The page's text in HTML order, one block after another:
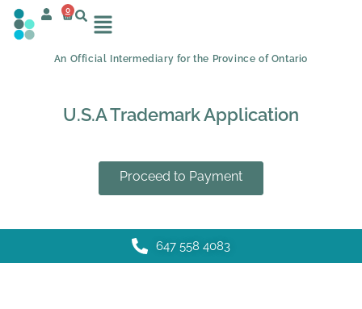
0
An Official Intermediary for the Province of Ontario
U.S.A Trademark Application
Proceed to Payment
647 558 4083